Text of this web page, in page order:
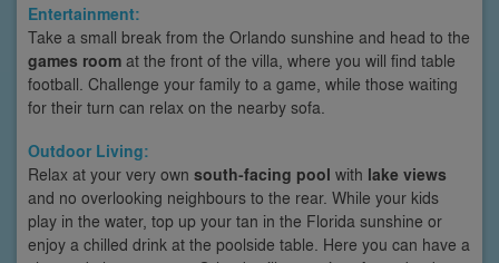
Entertainment:
Take a small break from the Orlando sunshine and head to the
games room at the front of the villa, where you will find table
football. Challenge your family to a game, while those waiting
for their turn can relax on the nearby sofa.
Outdoor Living:
Relax at your very own south-facing pool with lake views
and no overlooking neighbours to the rear. While your kids
play in the water, top up your tan in the Florida sunshine or
enjoy a chilled drink at the poolside table. Here you can have a